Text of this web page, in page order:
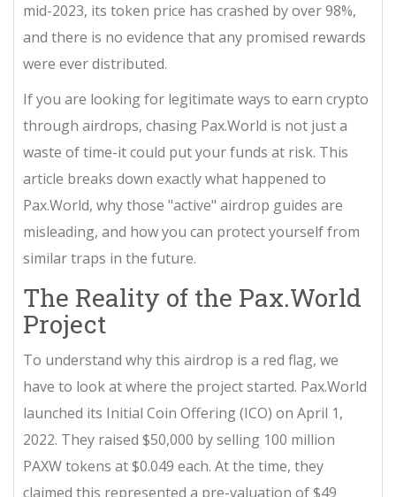
mid-2023, its token price has crashed by over 98%,
and there is no evidence that any promised rewards
were ever distributed.
If you are looking for legitimate ways to earn crypto
through airdrops, chasing Pax.World is not just a
waste of time-it could put your funds at risk. This
article breaks down exactly what happened to
Pax.World, why those "active" airdrop guides are
misleading, and how you can protect yourself from
similar traps in the future.
The Reality of the Pax.World
Project
To understand why this airdrop is a red flag, we
have to look at where the project started. Pax.World
launched its Initial Coin Offering (ICO) on April 1,
2022. They raised $50,000 by selling 100 million
PAXW tokens at $0.049 each. At the time, they
claimed this represented a pre-valuation of $49